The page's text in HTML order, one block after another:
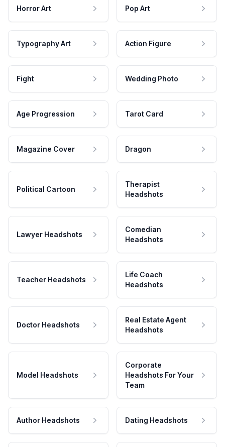
Horror Art Pop Art
Typography Art Action Figure
Fight Wedding Photo
Age Progression Tarot Card
Magazine Cover Dragon
Political Cartoon
Therapist
Headshots
Lawyer Headshots
Comedian
Headshots
Teacher Headshots
Life Coach
Headshots
Doctor Headshots
Real Estate Agent
Headshots
Model Headshots
Corporate
Headshots For Your
Team
Author Headshots Dating Headshots